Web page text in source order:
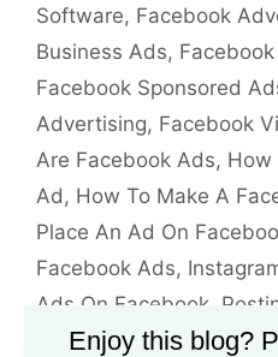
Software, Facebook
Business Ads,
Facebook Sponsored
Advertising, Facebook
Are Facebook Ads, How
Ad , How To Make A
Place An Ad On
Facebook Ads,
Ads On Facebook
Leave a comment
Enjoy this blog?